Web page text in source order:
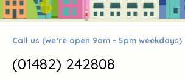
Call us (we’re open 9am - 5pm weekdays)
(01482) 242808